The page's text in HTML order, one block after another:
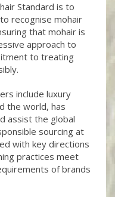
Standard is to
recognise mohair
that mohair is
approach to
to treating
include luxury
the world, has
assist the global
sourcing at
with key directions
practices meet
of brands